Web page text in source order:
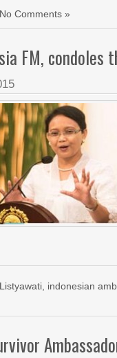
No Comments »
FM,
indonesian